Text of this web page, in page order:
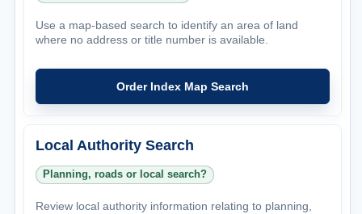
Use a map-based search to identify an area of land
where no address or title number is available.
Order Index Map Search
Local Authority Search
Planning, roads or local search?
Review local authority information relating to planning,